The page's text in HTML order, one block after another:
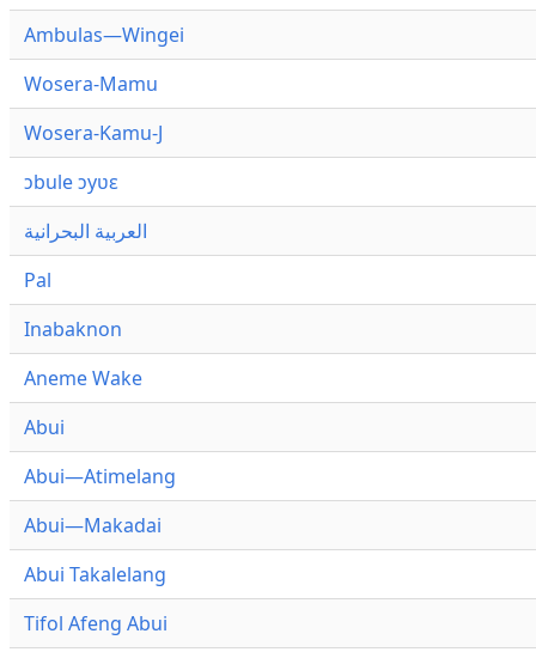
Ambulas—Wingei
Wosera-Mamu
Wosera-Kamu-J
ɔbule ɔyʋɛ
العربية البحرانية
Pal
Inabaknon
Aneme Wake
Abui
Abui—Atimelang
Abui—Makadai
Abui Takalelang
Tifol Afeng Abui